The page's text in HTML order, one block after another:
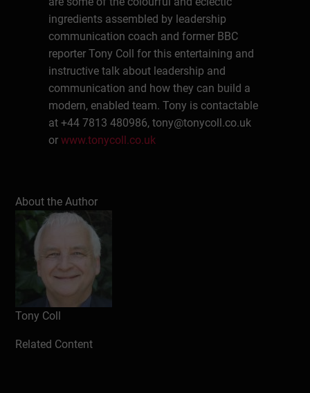
ingredients assembled by leadership
communication coach and former BBC
reporter Tony Coll for this entertaining and
instructive talk about leadership and
communication and how they can build a
modern, enabled team. Tony is contactable
at +44 7813 480986,tony@tonycoll.co.uk
orwww.tonycoll.co.uk
About the Author
Tony Coll
Related Content